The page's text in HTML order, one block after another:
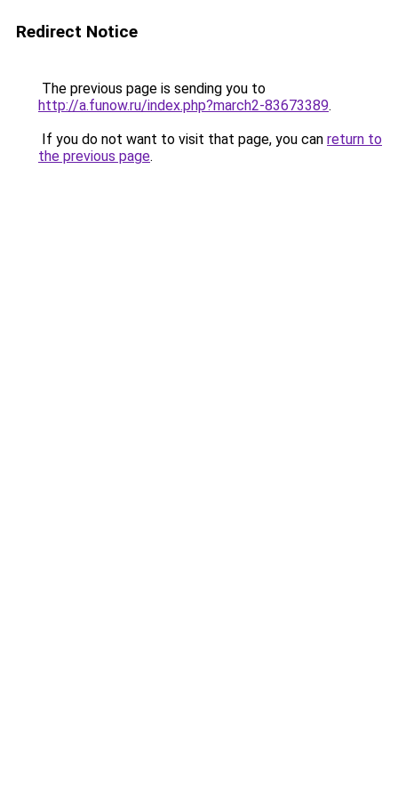
Redirect Notice
The previous page is sending you to
http://a.funow.ru/index.php?march2-83673389.
If you do not want to visit that page, you can return to
the previous page.